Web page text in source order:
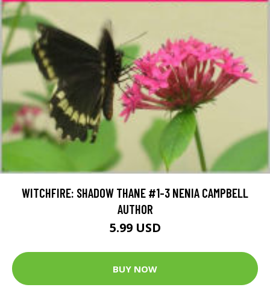
WITCHFIRE: SHADOW THANE #1-3 NENIA CAMPBELL
AUTHOR
5.99 USD
BUY NOW